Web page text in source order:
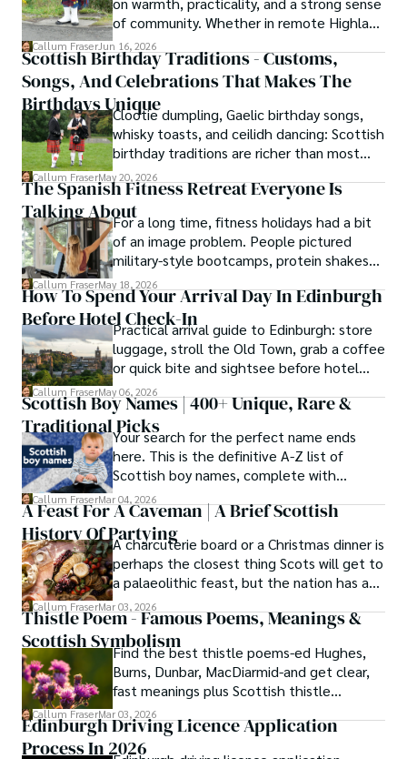
of community. Whether in remote Highland
cottages or modern city homes, the
tradition of welcoming guests with food,
conversation, and comfort remains a
lasting part of everyday life.
Callum FraserJun 16, 2026
Scottish Birthday Traditions - Customs,
Songs, And Celebrations That Makes The
Birthdays UniqueClootie dumpling, Gaelic birthday songs,
whisky toasts, and ceilidh dancing: Scottish
birthday traditions are richer than most
people know. Here is what they involve
and where they come from.
Callum FraserMay 20, 2026
The Spanish Fitness Retreat Everyone Is
Talking AboutFor a long time, fitness holidays had a bit
of an image problem. People pictured
military-style bootcamps, protein shakes
and trainers shouting at you before
breakfast.
Callum FraserMay 18, 2026
How To Spend Your Arrival Day In Edinburgh
Before Hotel Check-InPractical arrival guide to Edinburgh: store
luggage, stroll the Old Town, grab a coffee
or quick bite and sightsee before hotel
check-in.
Callum FraserMay 06, 2026
Scottish Boy Names | 400+ Unique, Rare &
Traditional PicksYour search for the perfect name ends
here. This is the definitive A-Z list of
Scottish boy names, complete with
meanings, origins, and pronunciation help.
Callum FraserMar 04, 2026
A Feast For A Caveman | A Brief Scottish
History Of PartyingA charcuterie board or a Christmas dinner is
perhaps the closest thing Scots will get to
a palaeolithic feast, but the nation has a
long history of wanton consumption.
Callum FraserMar 03, 2026
Thistle Poem - Famous Poems, Meanings &
Scottish SymbolismFind the best thistle poems-ed Hughes,
Burns, Dunbar, MacDiarmid-and get clear,
fast meanings plus Scottish thistle
symbolism and context.
Callum FraserMar 03, 2026
Edinburgh Driving Licence Application
Process In 2026